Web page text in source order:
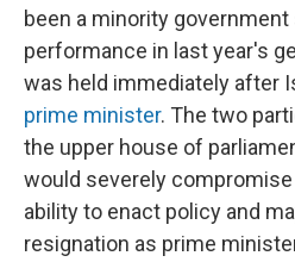
been a minority
performance in last year's
was held immediately after
prime minister. The two
the upper house of
would severely
ability to enact policy and
resignation as prime